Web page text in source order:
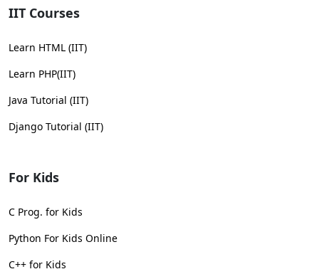
IIT Courses
Learn HTML (IIT)
Learn PHP(IIT)
Java Tutorial (IIT)
Django Tutorial (IIT)
For Kids
C Prog. for Kids
Python For Kids Online
C++ for Kids